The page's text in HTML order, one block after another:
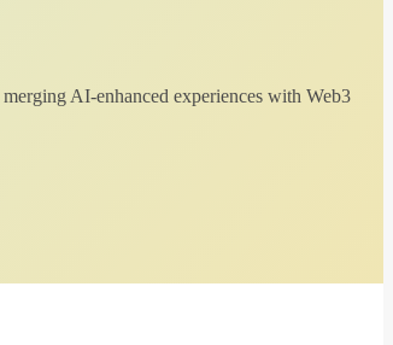
AI-enhanced experiences with Web3